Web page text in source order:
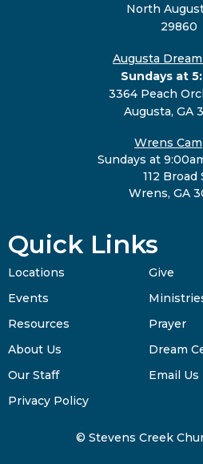
North
29860
Augusta
Sundays at
3364 Peach
Augusta, GA
Wrens
Sundays at
112 Broad
Wrens, GA
Quick Links
Locations
Events
Resources
About Us
Our Staff
Privacy Policy
Give
Prayer
Dream
Email Us
© Stevens Creek